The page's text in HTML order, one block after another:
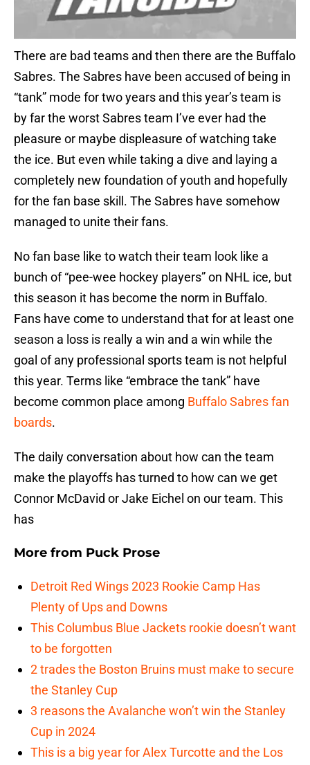
There are bad teams and then there are the Buffalo
Sabres. The Sabres have been accused of being in
“tank” mode for two years and this year’s team is
by far the worst Sabres team I’ve ever had the
pleasure or maybe displeasure of watching take
the ice. But even while taking a dive and laying a
completely new foundation of youth and hopefully
for the fan base skill. The Sabres have somehow
managed to unite their fans.
No fan base like to watch their team look like a
bunch of “pee-wee hockey players” on NHL ice, but
this season it has become the norm in Buffalo.
Fans have come to understand that for at least one
season a loss is really a win and a win while the
goal of any professional sports team is not helpful
this year. Terms like “embrace the tank” have
become common place among Buffalo Sabres fan
boards.
The daily conversation about how can the team
make the playoffs has turned to how can we get
Connor McDavid or Jake Eichel on our team. This
has
More from Puck Prose
Detroit Red Wings 2023 Rookie Camp Has
Plenty of Ups and Downs
This Columbus Blue Jackets rookie doesn’t want
to be forgotten
2 trades the Boston Bruins must make to secure
the Stanley Cup
3 reasons the Avalanche won’t win the Stanley
Cup in 2024
This is a big year for Alex Turcotte and the Los